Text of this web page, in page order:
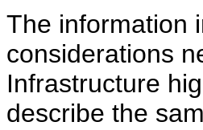
The information
considerations
Infrastructure
describe the